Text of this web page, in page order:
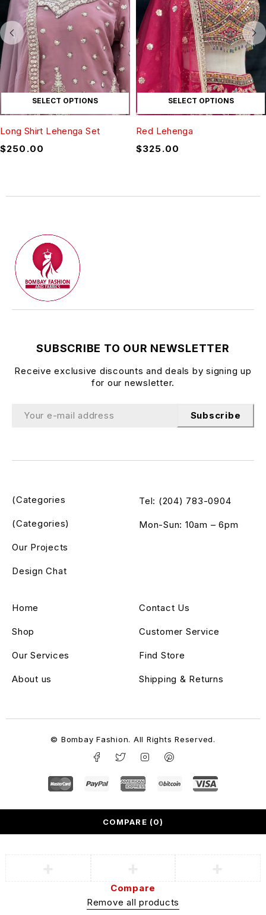
SELECT OPTIONS
Long Shirt Lehenga Set
$250.00
SELECT OPTIONS
Red Lehenga
$325.00
SUBSCRIBE TO OUR NEWSLETTER
Receive exclusive discounts and deals by signing up
for our newsletter.
Subscribe
Tel: (204) 783-0904
Mon-Sun: 10am – 6pm
Home
Shop
Our Services
About us
Contact Us
Customer Service
Find Store
Shipping & Returns
(Categories
(Categories)
Our Projects
Design Chat
© Bombay Fashion. All Rights Reserved.
COMPARE (0)
Compare
Remove all products